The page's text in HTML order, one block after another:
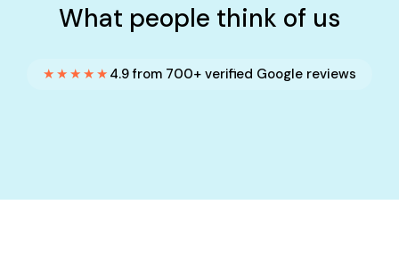
What people think of us
★★★★★ 4.9 from 700+ verified Google reviews